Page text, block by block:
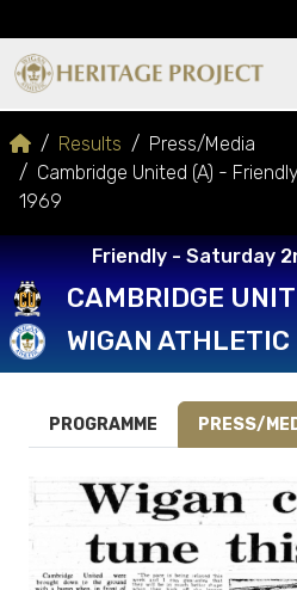
Results
Press/Media
Cambridge United (A) -
1969
Friendly - Saturday
CAMBRIDGE
WIGAN ATHLETIC
PROGRAMME PRESS/